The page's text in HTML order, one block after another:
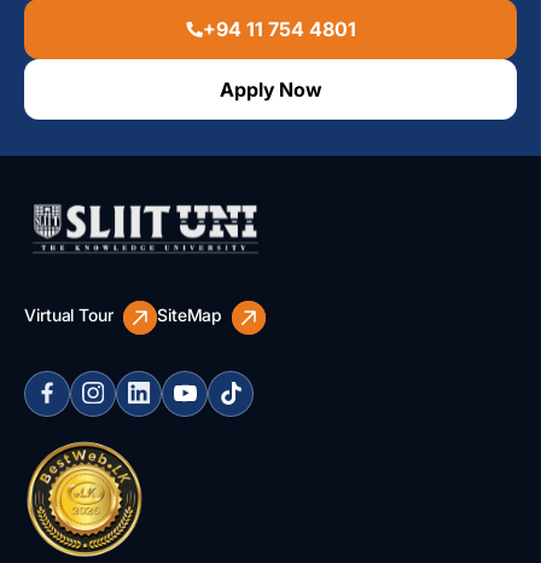
+94 11 754 4801
Apply Now
Virtual Tour SiteMap